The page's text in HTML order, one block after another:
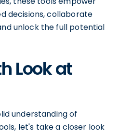
decisions, collaborate
unlock the full potential
Look at
understanding of
let's take a closer look